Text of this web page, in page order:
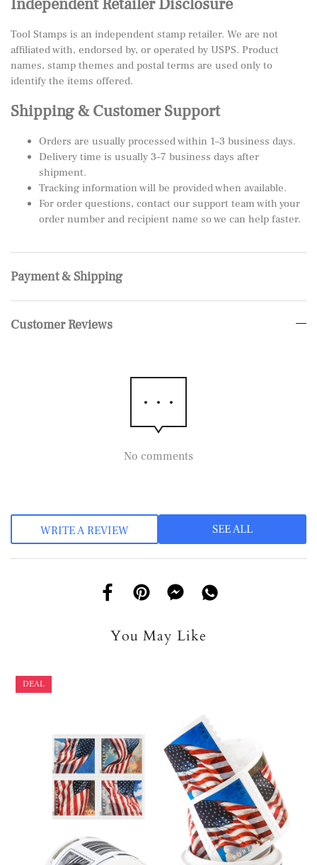
Tool Stamps is an independent stamp retailer. We are not
affiliated with, endorsed by, or operated by USPS. Product
names, stamp themes and postal terms are used only to
identify the items offered.
Shipping & Customer Support
Orders are usually processed within 1–3 business days.
Delivery time is usually 3–7 business days after
shipment.
Tracking information will be provided when available.
For order questions, contact our support team with your
order number and recipient name so we can help faster.
Payment & Shipping
Customer Reviews
No comments
WRITE A REVIEW SEE ALL
You May Like
DEAL